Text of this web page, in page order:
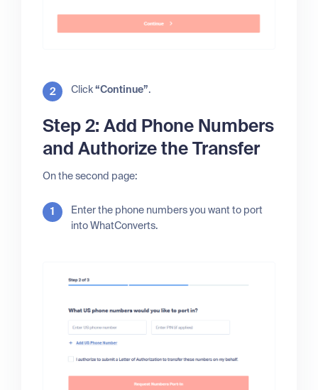
Click“Continue”.
Step 2: Add Phone Numbers
and Authorize the Transfer
On the second page:
Enter the phone numbers you want to port
into WhatConverts.